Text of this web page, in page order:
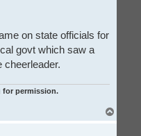
on state officials for
govt which saw a
cheerleader.
for permission.
o